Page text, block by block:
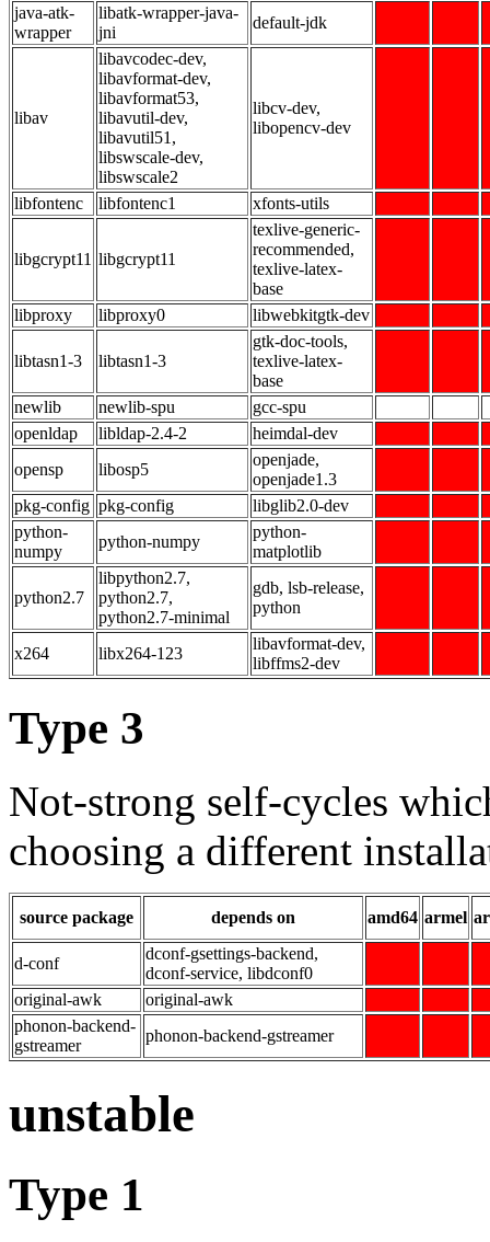
java-atk-
wrapper
libatk-wrapper-java-
jni
default-jdk
libav
libavcodec-dev,
libavformat-dev,
libavformat53,
libavutil-dev,
libavutil51,
libswscale-dev,
libswscale2
libcv-dev,
libopencv-dev
libfontenc libfontenc1 xfonts-utils
libgcrypt11 libgcrypt11
texlive-generic-
recommended,
texlive-latex-
base
libproxy
libproxy0 libwebkitgtk-dev
libtasn1-3 libtasn1-3
gtk-doc-tools,
texlive-latex-
base
newlib
newlib-spu
gcc-spu
openldap
libldap-2.4-2
heimdal-dev
opensp
libosp5
openjade,
openjade1.3
pkg-config pkg-config
libglib2.0-dev
python-
numpy
python-numpy
python-
matplotlib
python2.7
libpython2.7,
python2.7,
python2.7-minimal
gdb, lsb-release,
python
x264 libx264-123
libavformat-dev,
libffms2-dev
Type 3
Not-strong self-cycles
choosing a different
source package depends on amd64 armel
d-conf
dconf-gsettings-backend,
dconf-service, libdconf0
original-awk
original-awk
phonon-backend-
gstreamer
phonon-backend-gstreamer
unstable
Type 1